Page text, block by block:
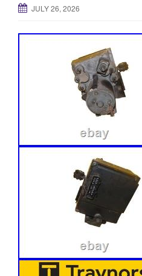
JULY 26, 2026